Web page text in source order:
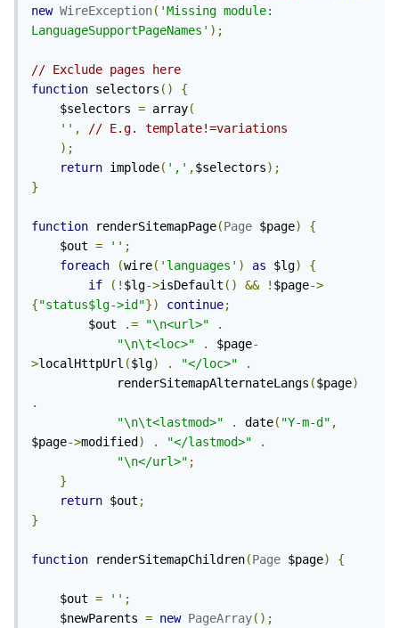
new WireException( 'Missing module:
LanguageSupportPageNames' );
// Exclude pages here
function selectors ()
{
	$selectors
= array(
'' ,
// E.g. template!=variations
);
return implode( ',' ,$selectors);
}
function renderSitemapPage(Page $page)
{
	$out
= '' ;
foreach
(wire( 'languages' ) as $lg)
{
if
(! $lg->isDefault () && ! $page->
{"status$lg->id"}) continue;
		$out
.= "\n<url>"
.
"\n\t<loc>"
. $page-
>localHttpUrl ($lg) . "</loc>"
.
			renderSitemapAlternateLangs
($page)
.
"\n\t<lastmod>"
. date( "Y-m-d" ,
$page->modified ) . "</lastmod>"
.
"\n</url>" ;
}
return $out ;
}
function renderSitemapChildren(Page $page) {
	$out
= '' ;
	$newParents
= new PageArray();